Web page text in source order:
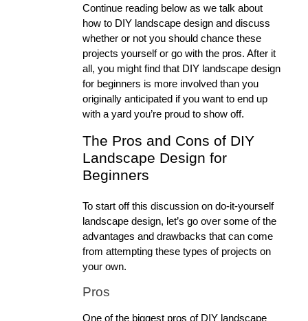
Continue reading below as we talk about
how to DIY landscape design and discuss
whether or not you should chance these
projects yourself or go with the pros. After it
all, you might find that DIY landscape design
for beginners is more involved than you
originally anticipated if you want to end up
with a yard you’re proud to show off.
The Pros and Cons of DIY
Landscape Design for
Beginners
To start off this discussion on do-it-yourself
landscape design, let’s go over some of the
advantages and drawbacks that can come
from attempting these types of projects on
your own.
Pros
One of the biggest pros of DIY landscape